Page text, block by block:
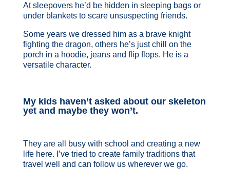
At sleepovers he’d be hidden in sleeping bags or
under blankets to scare unsuspecting friends.
Some years we dressed him as a brave knight
fighting the dragon, others he’s just chill on the
porch in a hoodie, jeans and flip flops. He is a
versatile character.
My kids haven’t asked about our skeleton
yet and maybe they won’t.
They are all busy with school and creating a new
life here. I’ve tried to create family traditions that
travel well and can follow us wherever we go.